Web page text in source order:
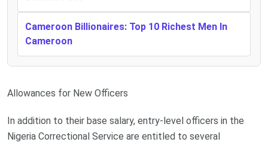
Cameroon Billionaires: Top 10 Richest Men In
Cameroon
Allowances for New Officers
In addition to their base salary, entry-level officers in the
Nigeria Correctional Service are entitled to several